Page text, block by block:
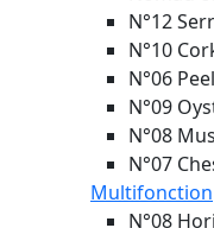
N°12
N°10
N°06
N°09
N°08
N°07
Multifonction
N°08